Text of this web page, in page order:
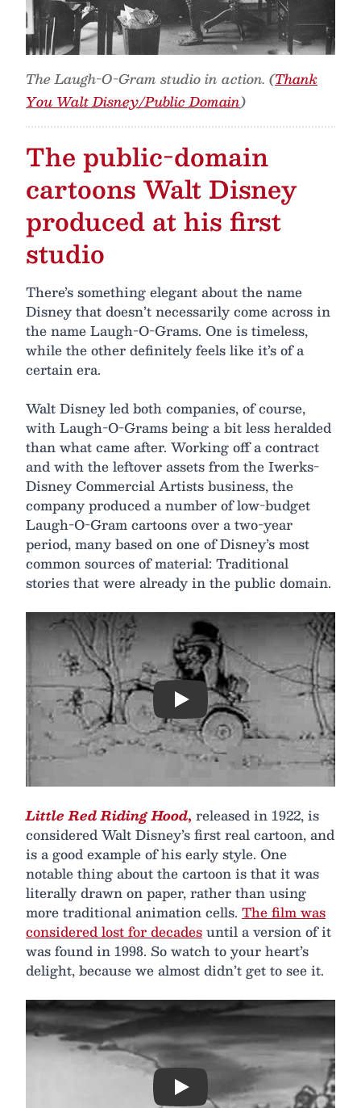
The Laugh-O-Gram studio in action. (Thank
You Walt Disney/Public Domain)
The public-domain
cartoons Walt Disney
produced at his first
studio
There’s something elegant about the name
Disney that doesn’t necessarily come across in
the name Laugh-O-Grams. One is timeless,
while the other definitely feels like it’s of a
certain era.
Walt Disney led both companies, of course,
with Laugh-O-Grams being a bit less heralded
than what came after. Working off a contract
and with the leftover assets from the Iwerks-
Disney Commercial Artists business, the
company produced a number of low-budget
Laugh-O-Gram cartoons over a two-year
period, many based on one of Disney’s most
common sources of material: Traditional
stories that were already in the public domain.
Play
Little Red Riding Hood, released in 1922, is
considered Walt Disney’s first real cartoon, and
is a good example of his early style. One
notable thing about the cartoon is that it was
literally drawn on paper, rather than using
more traditional animation cells. The film was
considered lost for decadesuntil a version of it
was found in 1998. So watch to your heart’s
delight, because we almost didn’t get to see it.
Play